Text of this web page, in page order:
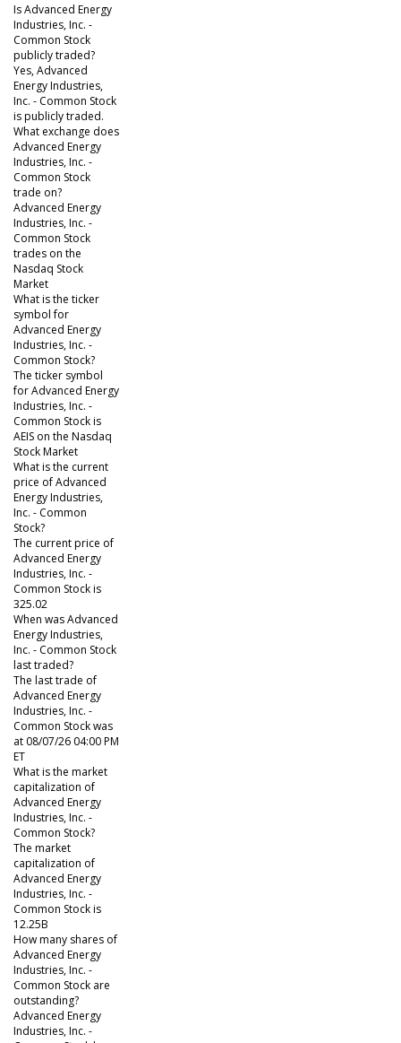
Is Advanced Energy
Industries, Inc. -
Common Stock
publicly traded?
Yes, Advanced
Energy Industries,
Inc. - Common Stock
is publicly traded.
What exchange does
Advanced Energy
Industries, Inc. -
Common Stock
trade on?
Advanced Energy
Industries, Inc. -
Common Stock
trades on the
Nasdaq Stock
Market
What is the ticker
symbol for
Advanced Energy
Industries, Inc. -
Common Stock?
The ticker symbol
for Advanced Energy
Industries, Inc. -
Common Stock is
AEIS on the Nasdaq
Stock Market
What is the current
price of Advanced
Energy Industries,
Inc. - Common
Stock?
The current price of
Advanced Energy
Industries, Inc. -
Common Stock is
325.02
When was Advanced
Energy Industries,
Inc. - Common Stock
last traded?
The last trade of
Advanced Energy
Industries, Inc. -
Common Stock was
at 08/07/26 04:00 PM
ET
What is the market
capitalization of
Advanced Energy
Industries, Inc. -
Common Stock?
The market
capitalization of
Advanced Energy
Industries, Inc. -
Common Stock is
12.25B
How many shares of
Advanced Energy
Industries, Inc. -
Common Stock are
outstanding?
Advanced Energy
Industries, Inc. -